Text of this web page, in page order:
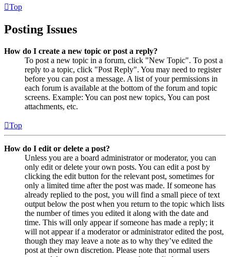
Top
Posting Issues
How do I create a new topic or post a reply?
To post a new topic in a forum, click "New Topic". To post a
reply to a topic, click "Post Reply". You may need to register
before you can post a message. A list of your permissions in
each forum is available at the bottom of the forum and topic
screens. Example: You can post new topics, You can post
attachments, etc.
Top
How do I edit or delete a post?
Unless you are a board administrator or moderator, you can
only edit or delete your own posts. You can edit a post by
clicking the edit button for the relevant post, sometimes for
only a limited time after the post was made. If someone has
already replied to the post, you will find a small piece of text
output below the post when you return to the topic which lists
the number of times you edited it along with the date and
time. This will only appear if someone has made a reply; it
will not appear if a moderator or administrator edited the post,
though they may leave a note as to why they’ve edited the
post at their own discretion. Please note that normal users